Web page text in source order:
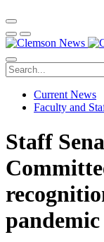
Current News
Faculty and
Staff
pandemic